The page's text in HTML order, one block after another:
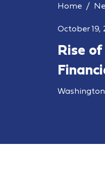
Home
October 19,
Rise